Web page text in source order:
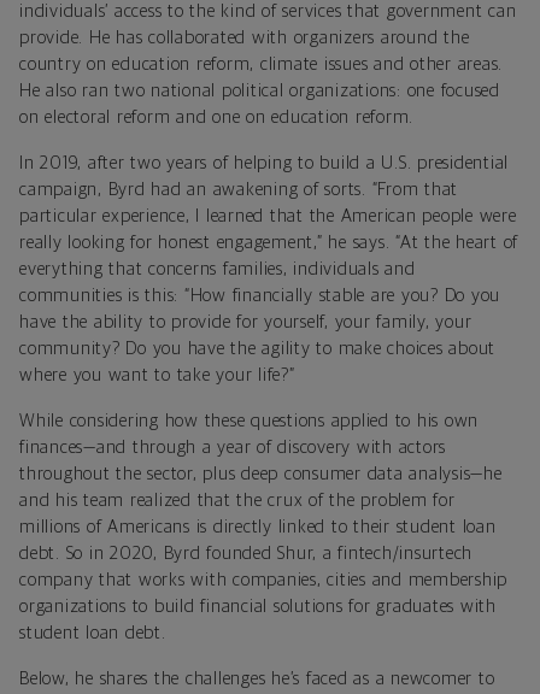
individuals’ access to the kind of services that government can
provide. He has collaborated with organizers around the
country on education reform, climate issues and other areas.
He also ran two national political organizations: one focused
on electoral reform and one on education reform.
In 2019, after two years of helping to build a U.S. presidential
campaign, Byrd had an awakening of sorts. “From that
particular experience, I learned that the American people were
really looking for honest engagement,” he says. “At the heart of
everything that concerns families, individuals and
communities is this: “How financially stable are you? Do you
have the ability to provide for yourself, your family, your
community? Do you have the agility to make choices about
where you want to take your life?”
While considering how these questions applied to his own
finances—and through a year of discovery with actors
throughout the sector, plus deep consumer data analysis—he
and his team realized that the crux of the problem for
millions of Americans is directly linked to their student loan
debt. So in 2020, Byrd founded Shur, a fintech/insurtech
company that works with companies, cities and membership
organizations to build financial solutions for graduates with
student loan debt.
Below, he shares the challenges he’s faced as a newcomer to